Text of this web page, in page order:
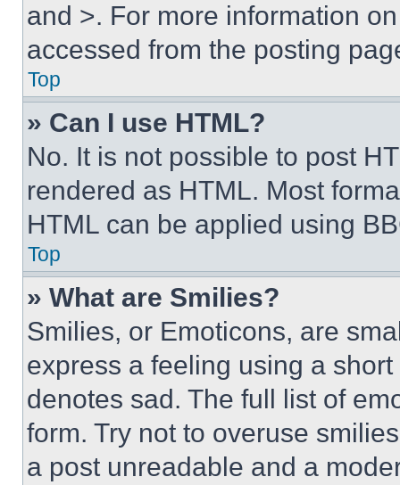
and >. For more information
accessed from the posting
Top
» Can I use HTML?
No. It is not possible to post
rendered as HTML. Most
HTML can be applied using
Top
» What are Smilies?
Smilies, or Emoticons, are
express a feeling using a
denotes sad. The full list of
form. Try not to overuse
a post unreadable and a